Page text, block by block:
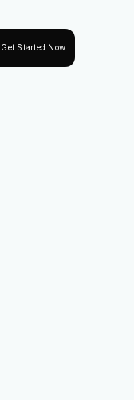
Get Started Now